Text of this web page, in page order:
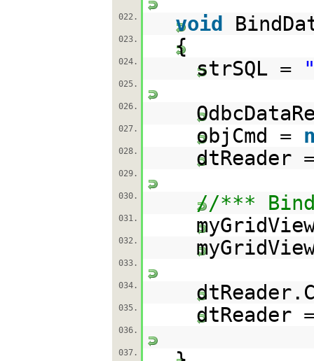
022. void
023. {
024. strSQL =
025.
026.
027. objCmd =
028. dtReader
029.
030. //***
031.
032.
033.
034.
035. dtReader
036.
037.